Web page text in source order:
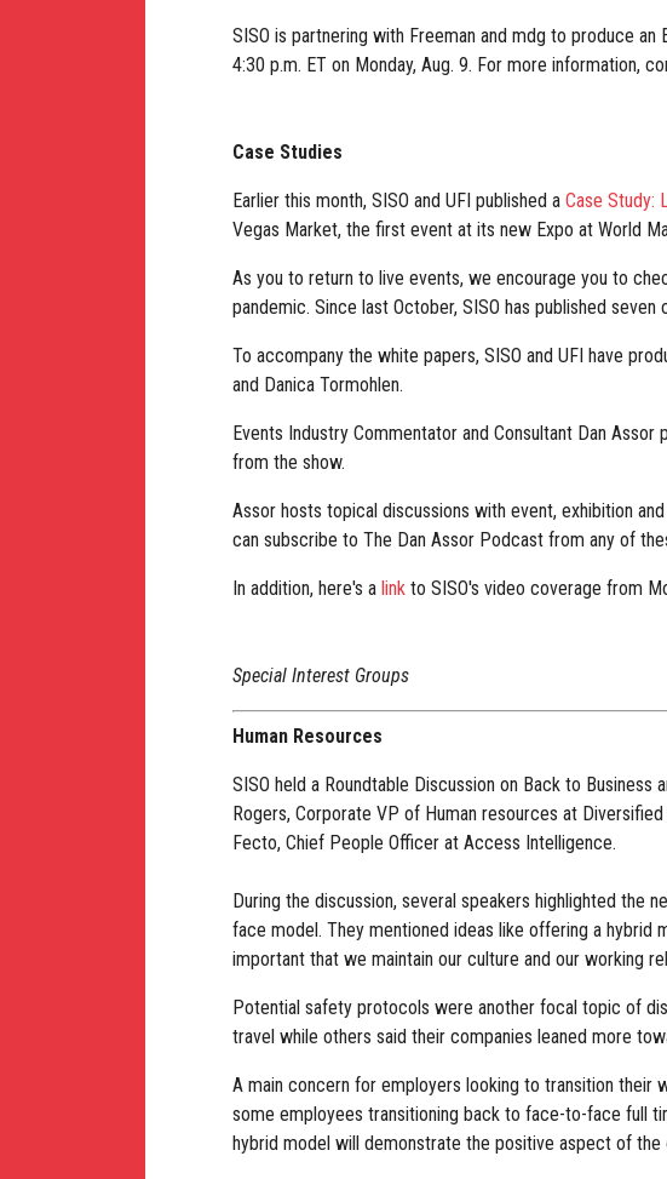
SISO is partnering with Freeman and mdg to produce
4:30 p.m. ET on Monday, Aug. 9. For more information,
Case Studies
Earlier this month, SISO and UFI published a Case Study:
Vegas Market, the first event at its new Expo at World
As you to return to live events, we encourage you to
pandemic. Since last October, SISO has published
To accompany the white papers, SISO and UFI have
and Danica Tormohlen.
Events Industry Commentator and Consultant Dan
from the show.
Assor hosts topical discussions with event, exhibition
can subscribe to The Dan Assor Podcast from any of
In addition, here's a link to SISO's video coverage from
Special Interest Groups
Human Resources
SISO held a Roundtable Discussion on Back to
Rogers, Corporate VP of Human resources at
Fecto, Chief People Officer at Access Intelligence.
During the discussion, several speakers highlighted the
face model. They mentioned ideas like offering a
important that we maintain our culture and our working
Potential safety protocols were another focal topic of
travel while others said their companies leaned more
A main concern for employers looking to transition
some employees transitioning back to face-to-face full
hybrid model will demonstrate the positive aspect of